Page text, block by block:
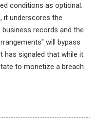
conditions as optional.
it underscores the
records and the
will bypass
has signaled that while it
to monetize a breach